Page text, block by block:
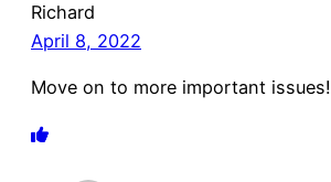
Richard
April 8, 2022
Move on to more important issues!